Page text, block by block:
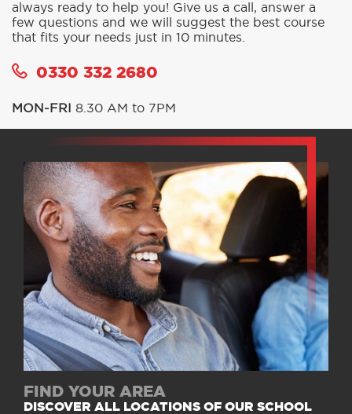
always ready to help you! Give us a call, answer a
few questions and we will suggest the best course
that fits your needs just in 10 minutes.
0330 332 2680
MON-FRI 8.30 AM to 7PM
FIND YOUR AREA
DISCOVER ALL LOCATIONS OF OUR SCHOOL